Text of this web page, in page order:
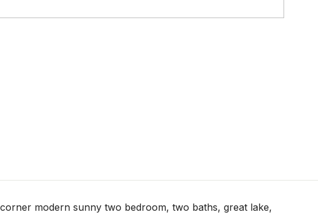
modern sunny two bedroom, two baths, great lake,